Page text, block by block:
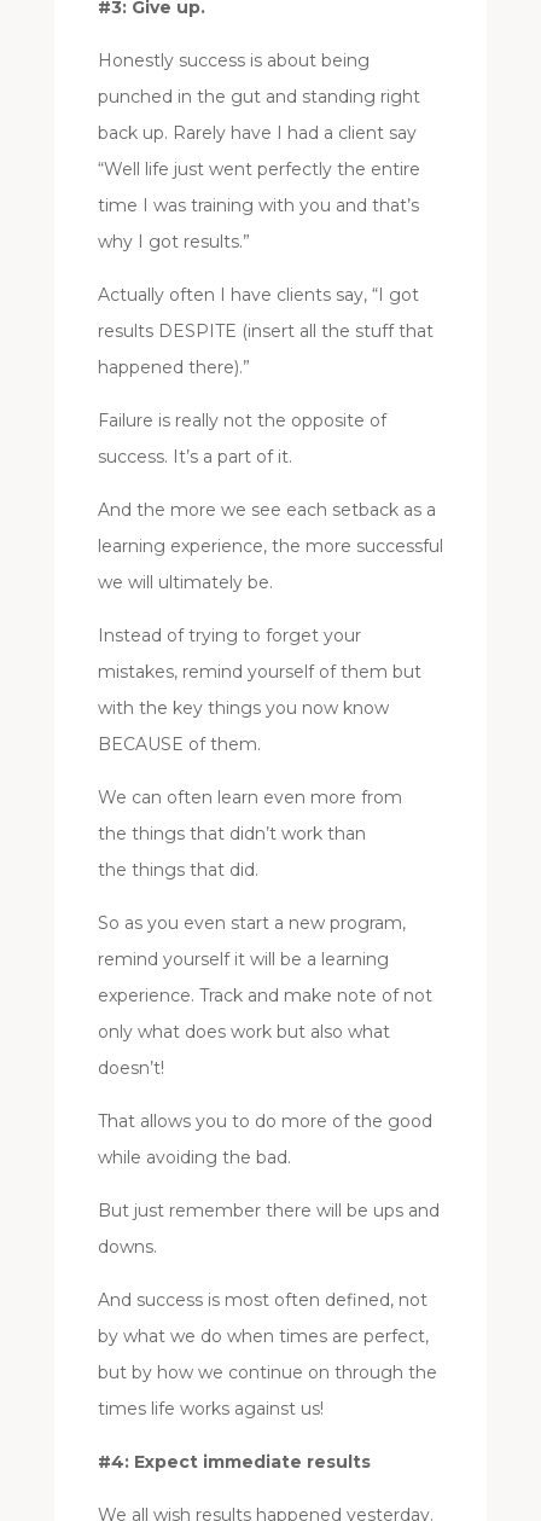
#3: Give up.
Honestly success is about being
punched in the gut and standing right
back up. Rarely have I had a client say
“Well life just went perfectly the entire
time I was training with you and that’s
why I got results.”
Actually often I have clients say, “I got
results DESPITE (insert all the stuff that
happened there).”
Failure is really not the opposite of
success. It’s a part of it.
And the more we see each setback as a
learning experience, the more successful
we will ultimately be.
Instead of trying to forget your
mistakes, remind yourself of them but
with the key things you now know
BECAUSE of them.
We can often learn even more from
the things that didn’t work than
the things that did.
So as you even start a new program,
remind yourself it will be a learning
experience. Track and make note of not
only what does work but also what
doesn’t!
That allows you to do more of the good
while avoiding the bad.
But just remember there will be ups and
downs.
And success is most often defined, not
by what we do when times are perfect,
but by how we continue on through the
times life works against us!
#4: Expect immediate results
We all wish results happened yesterday.